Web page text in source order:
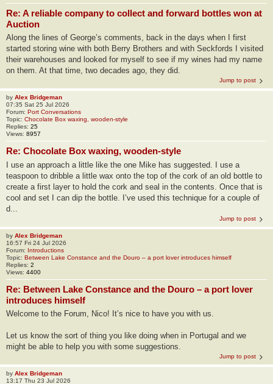
Re: A reliable company to collect and forward bottles won at
Auction
Along the lines of George’s comments, back in the days when I first
started storing wine with both Berry Brothers and with Seckfords I visited
their warehouses and looked for myself to see if my wines had my name
on them. At that time, two decades ago, they did.
Jump to post
by Alex Bridgeman
07:35 Sat 25 Jul 2026
Forum: Port Conversations
Topic: Chocolate Box waxing, wooden-style
Replies: 25
Views: 8957
Re: Chocolate Box waxing, wooden-style
I use an approach a little like the one Mike has suggested. I use a
teaspoon to dribble a little wax onto the top of the cork of an old bottle to
create a first layer to hold the cork and seal in the contents. Once that is
cool and set I can dip the bottle. I’ve used this technique for a couple of
d...
Jump to post
by Alex Bridgeman
16:57 Fri 24 Jul 2026
Forum: Introductions
Topic: Between Lake Constance and the Douro – a port lover introduces himself
Replies: 2
Views: 4400
Re: Between Lake Constance and the Douro – a port lover
introduces himself
Welcome to the Forum, Nico! It’s nice to have you with us.
Let us know the sort of thing you like doing when in Portugal and we
might be able to help you with some suggestions.
Jump to post
by Alex Bridgeman
13:17 Thu 23 Jul 2026